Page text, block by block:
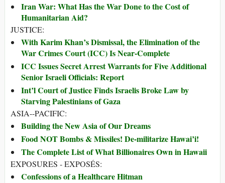
Iran War: What Has the War Done to the Cost of
Humanitarian Aid?
JUSTICE:
With Karim Khan’s Dismissal, the Elimination of the
War Crimes Court (ICC) Is Near-Complete
ICC Issues Secret Arrest Warrants for Five Additional
Senior Israeli Officials: Report
Int’l Court of Justice Finds Israelis Broke Law by
Starving Palestinians of Gaza
ASIA--PACIFIC:
Building the New Asia of Our Dreams
Food NOT Bombs & Missiles! De-militarize Hawai’i!
The Complete List of What Billionaires Own in Hawaii
EXPOSURES - EXPOSÉS:
Confessions of a Healthcare Hitman